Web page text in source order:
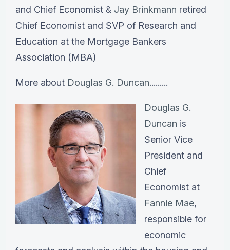
and Chief Economist & Jay Brinkmann retired
Chief Economist and SVP of Research and
Education at the Mortgage Bankers
Association (MBA)
More about Douglas G. Duncan.........
Douglas G.
Duncan is
Senior Vice
President and
Chief
Economist at
Fannie Mae,
responsible for
economic